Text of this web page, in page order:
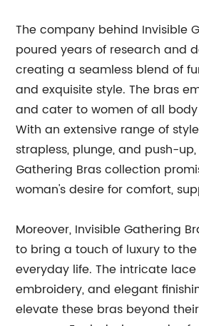
The company behind Invisible
poured years of research and
creating a seamless blend of
and exquisite style. The bras
and cater to women of all
With an extensive range of
strapless, plunge, and push-
Gathering Bras collection
woman's desire for comfort,
Moreover, Invisible Gathering
to bring a touch of luxury to
everyday life. The intricate
embroidery, and elegant
elevate these bras beyond